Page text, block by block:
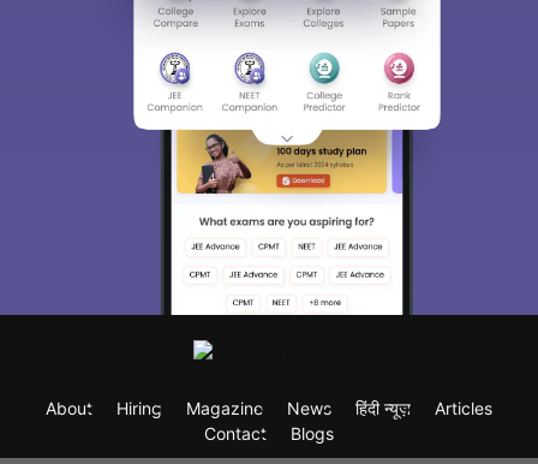
About Hiring Magazine News हिंदी न्यूज़
Articles
Contact
Blogs